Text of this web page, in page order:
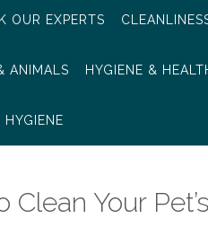
OUR EXPERTS
ANIMALS HYGIENE &
HYGIENE
Clean Your